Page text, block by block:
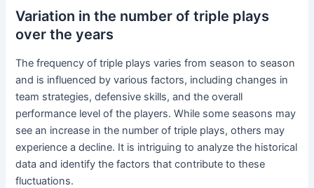
Variation in the number of triple plays
over the years
The frequency of triple plays varies from season to season
and is influenced by various factors, including changes in
team strategies, defensive skills, and the overall
performance level of the players. While some seasons may
see an increase in the number of triple plays, others may
experience a decline. It is intriguing to analyze the historical
data and identify the factors that contribute to these
fluctuations.